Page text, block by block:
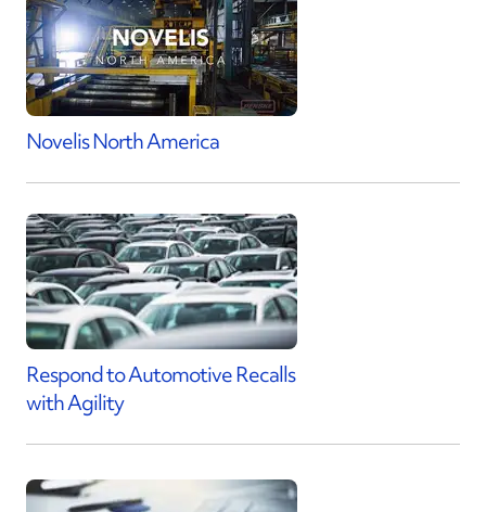
Novelis North America
Respond to Automotive Recalls
with Agility